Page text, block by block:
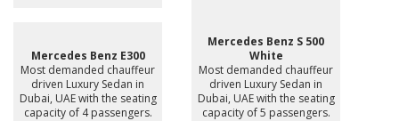
Mercedes Benz E300
Most demanded chauffeur
driven Luxury Sedan in
Dubai, UAE with the seating
capacity of 4 passengers.
Mercedes Benz S 500
White
Most demanded chauffeur
driven Luxury Sedan in
Dubai, UAE with the seating
capacity of 5 passengers.